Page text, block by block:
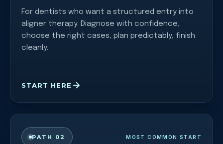
For dentists who want a structured entry into
aligner therapy. Diagnose with confidence,
choose the right cases, plan predictably, finish
cleanly.
START HERE
PATH 02 MOST COMMON START